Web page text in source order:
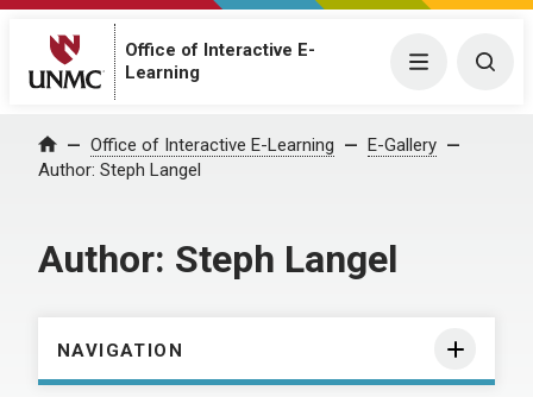
Office of Interactive E-
Learning
Menu
Home Office of Interactive E-Learning
E-Gallery
Author: Steph Langel
Author: Steph Langel
NAVIGATION